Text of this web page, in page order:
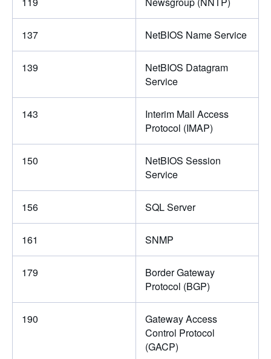
137 NetBIOS Name Service
139
NetBIOS Datagram
Service
143
Interim Mail Access
Protocol (IMAP)
150
NetBIOS Session
Service
156 SQL Server
161 SNMP
179
Border Gateway
Protocol (BGP)
190
Gateway Access
Control Protocol
(GACP)